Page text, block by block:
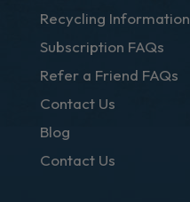
Recycling Information
Subscription FAQs
Refer a Friend FAQs
Contact Us
Blog
Contact Us